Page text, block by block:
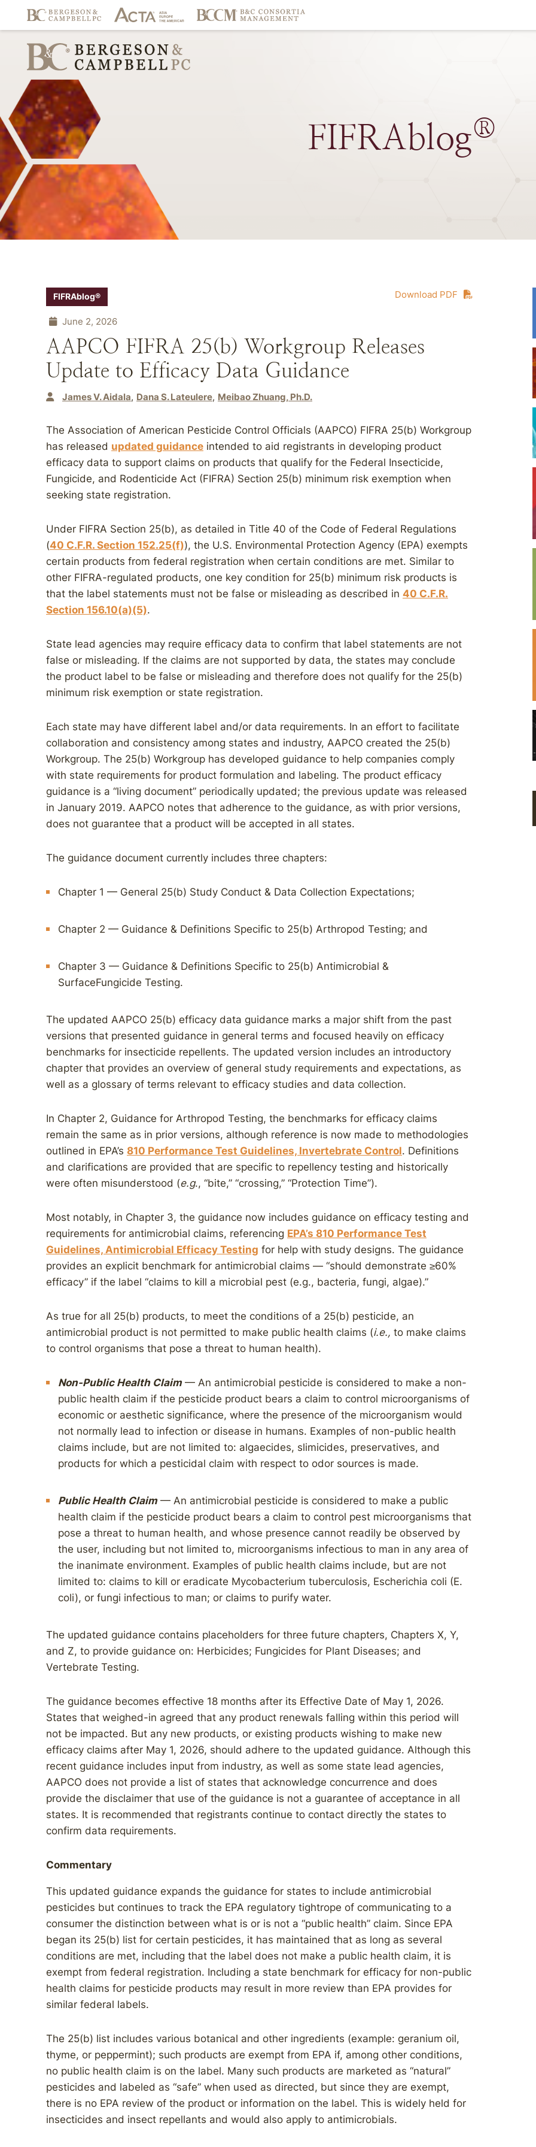
FIFRAblog®
Download PDF
FIFRAblog®
June 2, 2026
AAPCO FIFRA 25(b) Workgroup Releases
Update to Efficacy Data Guidance
James V. Aidala Dana S. Lateulere Meibao Zhuang, Ph.D.
The Association of American Pesticide Control Officials (AAPCO) FIFRA 25(b) Workgroup
has released updated guidance intended to aid registrants in developing product
efficacy data to support claims on products that qualify for the Federal Insecticide,
Fungicide, and Rodenticide Act (FIFRA) Section 25(b) minimum risk exemption when
seeking state registration.
Under FIFRA Section 25(b), as detailed in Title 40 of the Code of Federal Regulations
(40 C.F.R. Section 152.25(f)), the U.S. Environmental Protection Agency (EPA) exempts
certain products from federal registration when certain conditions are met. Similar to
other FIFRA-regulated products, one key condition for 25(b) minimum risk products is
that the label statements must not be false or misleading as described in 40 C.F.R.
Section 156.10(a)(5).
State lead agencies may require efficacy data to confirm that label statements are not
false or misleading. If the claims are not supported by data, the states may conclude
the product label to be false or misleading and therefore does not qualify for the 25(b)
minimum risk exemption or state registration.
Each state may have different label and/or data requirements. In an effort to facilitate
collaboration and consistency among states and industry, AAPCO created the 25(b)
Workgroup. The 25(b) Workgroup has developed guidance to help companies comply
with state requirements for product formulation and labeling. The product efficacy
guidance is a “living document” periodically updated; the previous update was released
in January 2019. AAPCO notes that adherence to the guidance, as with prior versions,
does not guarantee that a product will be accepted in all states.
The guidance document currently includes three chapters:
Chapter 1 — General 25(b) Study Conduct & Data Collection Expectations;
Chapter 2 — Guidance & Definitions Specific to 25(b) Arthropod Testing; and
Chapter 3 — Guidance & Definitions Specific to 25(b) Antimicrobial &
SurfaceFungicide Testing.
The updated AAPCO 25(b) efficacy data guidance marks a major shift from the past
versions that presented guidance in general terms and focused heavily on efficacy
benchmarks for insecticide repellents. The updated version includes an introductory
chapter that provides an overview of general study requirements and expectations, as
well as a glossary of terms relevant to efficacy studies and data collection.
In Chapter 2, Guidance for Arthropod Testing, the benchmarks for efficacy claims
remain the same as in prior versions, although reference is now made to methodologies
outlined in EPA’s 810 Performance Test Guidelines, Invertebrate Control. Definitions
and clarifications are provided that are specific to repellency testing and historically
were often misunderstood (e.g., “bite,” “crossing,” “Protection Time”).
Most notably, in Chapter 3, the guidance now includes guidance on efficacy testing and
requirements for antimicrobial claims, referencing EPA’s 810 Performance Test
Guidelines, Antimicrobial Efficacy Testing for help with study designs. The guidance
provides an explicit benchmark for antimicrobial claims — “should demonstrate ≥60%
efficacy” if the label “claims to kill a microbial pest (e.g., bacteria, fungi, algae).”
As true for all 25(b) products, to meet the conditions of a 25(b) pesticide, an
antimicrobial product is not permitted to make public health claims (i.e., to make claims
to control organisms that pose a threat to human health).
Non-Public Health Claim— An antimicrobial pesticide is considered to make a non-
public health claim if the pesticide product bears a claim to control microorganisms of
economic or aesthetic significance, where the presence of the microorganism would
not normally lead to infection or disease in humans. Examples of non-public health
claims include, but are not limited to: algaecides, slimicides, preservatives, and
products for which a pesticidal claim with respect to odor sources is made.
Public Health Claim— An antimicrobial pesticide is considered to make a public
health claim if the pesticide product bears a claim to control pest microorganisms that
pose a threat to human health, and whose presence cannot readily be observed by
the user, including but not limited to, microorganisms infectious to man in any area of
the inanimate environment. Examples of public health claims include, but are not
limited to: claims to kill or eradicate Mycobacterium tuberculosis, Escherichia coli (E.
coli), or fungi infectious to man; or claims to purify water.
The updated guidance contains placeholders for three future chapters, Chapters X, Y,
and Z, to provide guidance on: Herbicides; Fungicides for Plant Diseases; and
Vertebrate Testing.
The guidance becomes effective 18 months after its Effective Date of May 1, 2026.
States that weighed-in agreed that any product renewals falling within this period will
not be impacted. But any new products, or existing products wishing to make new
efficacy claims after May 1, 2026, should adhere to the updated guidance. Although this
recent guidance includes input from industry, as well as some state lead agencies,
AAPCO does not provide a list of states that acknowledge concurrence and does
provide the disclaimer that use of the guidance is not a guarantee of acceptance in all
states. It is recommended that registrants continue to contact directly the states to
confirm data requirements.
Commentary
This updated guidance expands the guidance for states to include antimicrobial
pesticides but continues to track the EPA regulatory tightrope of communicating to a
consumer the distinction between what is or is not a “public health” claim. Since EPA
began its 25(b) list for certain pesticides, it has maintained that as long as several
conditions are met, including that the label does not make a public health claim, it is
exempt from federal registration. Including a state benchmark for efficacy for non-public
health claims for pesticide products may result in more review than EPA provides for
similar federal labels.
The 25(b) list includes various botanical and other ingredients (example: geranium oil,
thyme, or peppermint); such products are exempt from EPA if, among other conditions,
no public health claim is on the label. Many such products are marketed as “natural”
pesticides and labeled as “safe” when used as directed, but since they are exempt,
there is no EPA review of the product or information on the label. This is widely held for
insecticides and insect repellants and would also apply to antimicrobials.